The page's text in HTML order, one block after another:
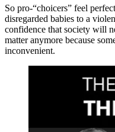
So pro-“choicers” feel
disregarded babies to a
confidence that society will
matter anymore because
inconvenient.